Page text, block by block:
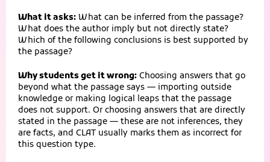
What it asks: What can be inferred from the passage?
What does the author imply but not directly state?
Which of the following conclusions is best supported by
the passage?
Why students get it wrong: Choosing answers that go
beyond what the passage says — importing outside
knowledge or making logical leaps that the passage
does not support. Or choosing answers that are directly
stated in the passage — these are not inferences, they
are facts, and CLAT usually marks them as incorrect for
this question type.